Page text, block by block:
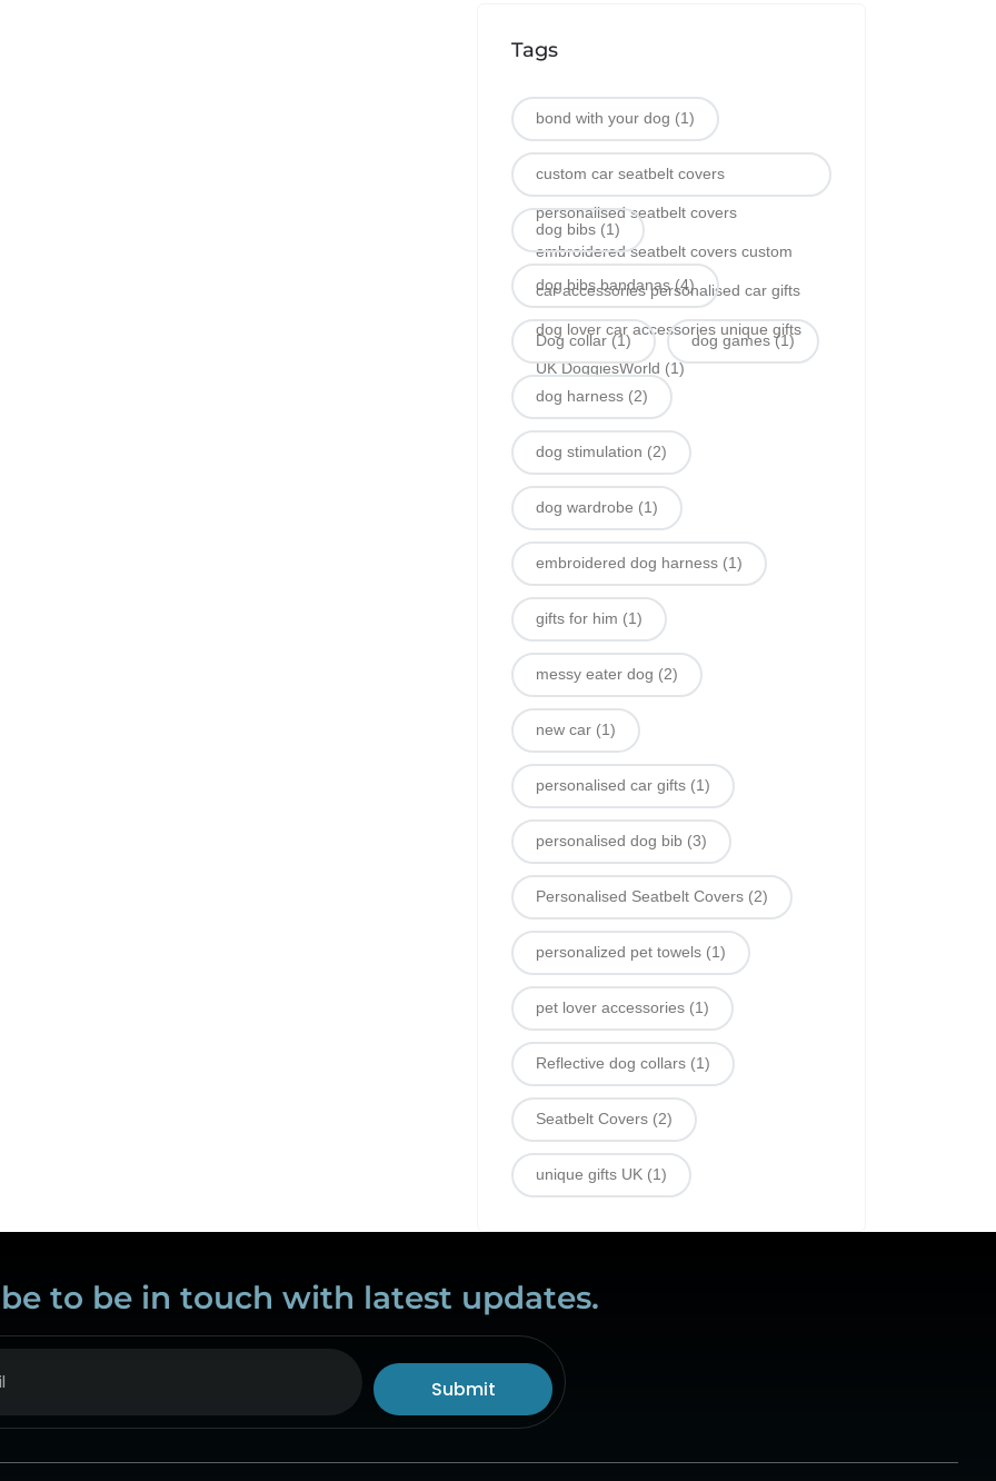
Tags
bond with your dog (1)
custom car seatbelt covers
personalised seatbelt covers
embroidered seatbelt covers custom
car accessories personalised car gifts
dog lover car accessories unique gifts
UK DoggiesWorld (1)
dog bibs (1)
dog bibs bandanas(4)
Dog collar(1) dog games(1)
dog harness (2)
dog stimulation (2)
dog wardrobe (1)
embroidered dog harness (1)
gifts for him (1)
messy eater dog (2)
new car (1)
personalised car gifts (1)
personalised dog bib (3)
Personalised Seatbelt Covers (2)
personalized pet towels (1)
pet lover accessories (1)
Reflective dog collars (1)
Seatbelt Covers (2)
unique gifts UK (1)
to be in touch with latest updates.
Submit